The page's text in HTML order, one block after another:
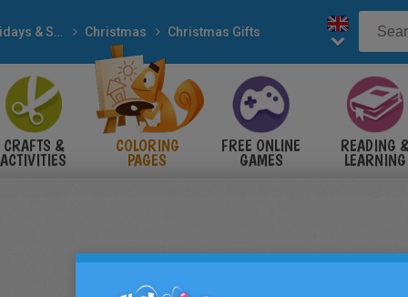
Holidays & Seasons Christmas Christmas Gifts
CRAFTS &
ACTIVITIES
COLORING
PAGES
FREE ONLINE
GAMES
READING &
LEARNING